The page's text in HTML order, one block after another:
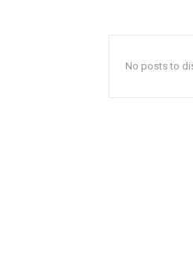
No posts to